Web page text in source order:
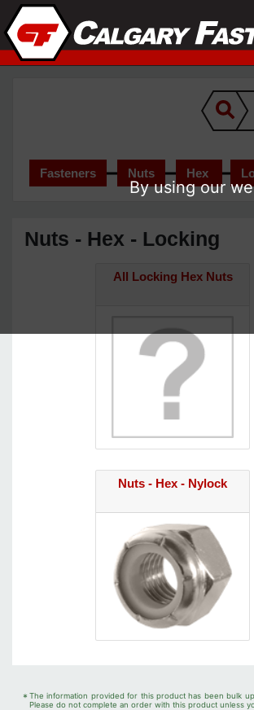
Fasteners Nuts Hex
Nuts - Hex - Locking
All Locking Hex Nuts
Nuts - Hex - Nylock
* The information provided for this product has been bulk
Please do not complete an order with this product unless
By using our